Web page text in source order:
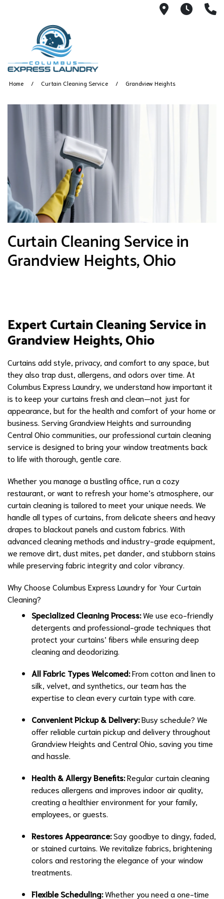
115 S
Home Curtain Cleaning Service Grandview Heights
Curtain Cleaning Service in
Grandview Heights, Ohio
Expert Curtain Cleaning Service in
Grandview Heights, Ohio
Curtains add style, privacy, and comfort to any space, but
they also trap dust, allergens, and odors over time. At
Columbus Express Laundry, we understand how important it
is to keep your curtains fresh and clean—not just for
appearance, but for the health and comfort of your home or
business. Serving Grandview Heights and surrounding
Central Ohio communities, our professional curtain cleaning
service is designed to bring your window treatments back
to life with thorough, gentle care.
Whether you manage a bustling office, run a cozy
restaurant, or want to refresh your home’s atmosphere, our
curtain cleaning is tailored to meet your unique needs. We
handle all types of curtains, from delicate sheers and heavy
drapes to blackout panels and custom fabrics. With
advanced cleaning methods and industry-grade equipment,
we remove dirt, dust mites, pet dander, and stubborn stains
while preserving fabric integrity and color vibrancy.
Why Choose Columbus Express Laundry for Your Curtain
Cleaning?
Specialized Cleaning Process:We use eco-friendly
detergents and professional-grade techniques that
protect your curtains’ fibers while ensuring deep
cleaning and deodorizing.
All Fabric Types Welcomed:From cotton and linen to
silk, velvet, and synthetics, our team has the
expertise to clean every curtain type with care.
Convenient Pickup & Delivery:Busy schedule? We
offer reliable curtain pickup and delivery throughout
Grandview Heights and Central Ohio, saving you time
and hassle.
Health & Allergy Benefits:Regular curtain cleaning
reduces allergens and improves indoor air quality,
creating a healthier environment for your family,
employees, or guests.
Restores Appearance:Say goodbye to dingy, faded,
or stained curtains. We revitalize fabrics, brightening
colors and restoring the elegance of your window
treatments.
Flexible Scheduling:Whether you need a one-time